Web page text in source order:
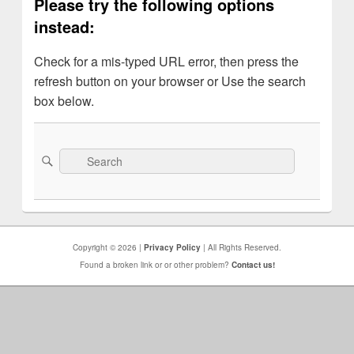
instead:
Check for a mis-typed URL error, then press the
refresh button on your browser or Use the search
box below.
Search
for:
Search
Copyright © 2026 | Privacy Policy | All Rights Reserved.
Found a broken link or or other problem? Contact us!